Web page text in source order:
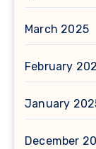
March 2025
February
January
December